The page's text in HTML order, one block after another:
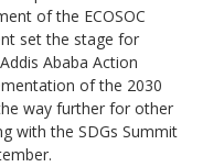
of the ECOSOC
set the stage for
Ababa Action
of the 2030
way further for other
with the SDGs Summit